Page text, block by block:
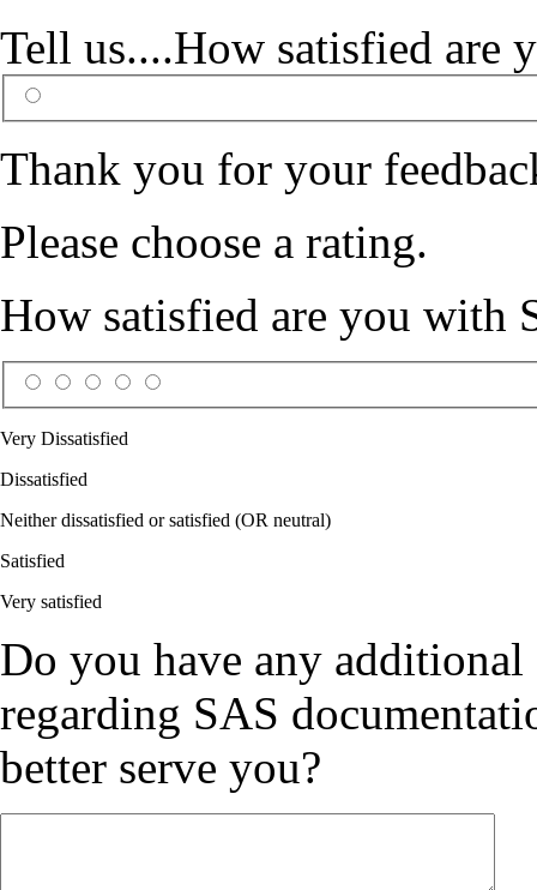
Tell us....How satisfied are
Thank you for your
Please choose a rating.
How satisfied are you with
Very Dissatisfied
Dissatisfied
Neither dissatisfied or satisfied (OR neutral)
Satisfied
Very satisfied
Do you have any additional
regarding SAS
better serve you?